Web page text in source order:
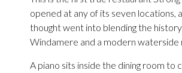
opened at any of its seven locations,
thought went into blending the
Windamere and a modern waterside
A piano sits inside the dining room to